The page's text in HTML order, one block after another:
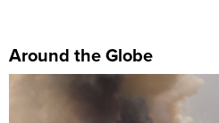
Around the Globe